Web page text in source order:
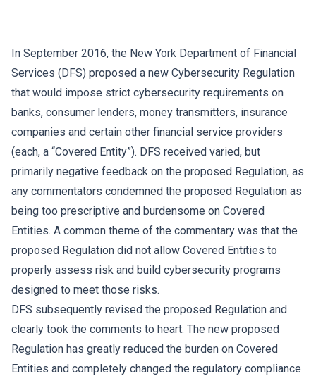
In September 2016, the New York Department of Financial
Services (DFS) proposed a new Cybersecurity Regulation
that would impose strict cybersecurity requirements on
banks, consumer lenders, money transmitters, insurance
companies and certain other financial service providers
(each, a “Covered Entity”). DFS received varied, but
primarily negative feedback on the proposed Regulation, as
any commentators condemned the proposed Regulation as
being too prescriptive and burdensome on Covered
Entities. A common theme of the commentary was that the
proposed Regulation did not allow Covered Entities to
properly assess risk and build cybersecurity programs
designed to meet those risks.
DFS subsequently revised the proposed Regulation and
clearly took the comments to heart. The new proposed
Regulation has greatly reduced the burden on Covered
Entities and completely changed the regulatory compliance